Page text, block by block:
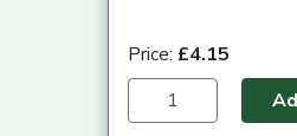
Price: £4.15